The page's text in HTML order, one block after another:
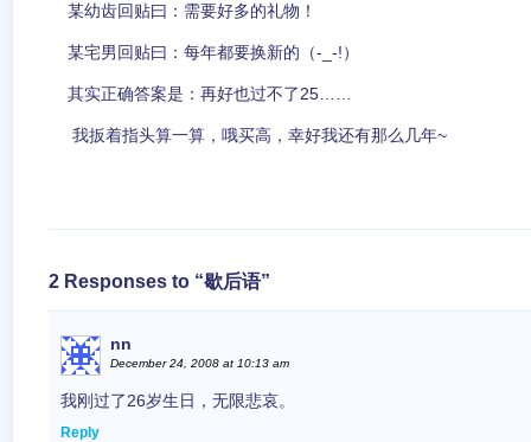
某幼齿回贴曰：需要好多的礼物！
某宅男回贴曰：每年都要换新的（-_-!）
其实正确答案是：再好也过不了25……
我扳着指头算一算，哦买高，幸好我还有那么几年~
2 Responses to “歇后语”
nn
December 24, 2008 at 10:13 am
我刚过了26岁生日，无限悲哀。
Reply